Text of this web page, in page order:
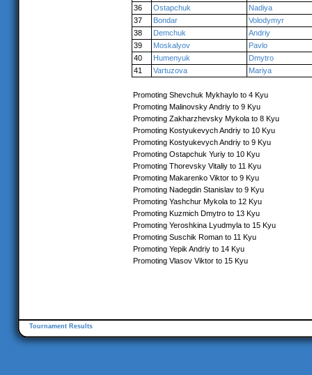
36
Ostapchuk
Nadiya
37
Bondar
Volodymyr
38
Demchuk
Andriy
39
Moskalyov
Pavlo
40
Humenyuk
Dmytro
41
Vartuzova Mariya
Promoting Shevchuk Mykhaylo to 4 Kyu
Promoting Malinovsky Andriy to 9 Kyu
Promoting Zakharzhevsky Mykola to 8 Kyu
Promoting Kostyukevych Andriy to 10 Kyu
Promoting Kostyukevych Andriy to 9 Kyu
Promoting Ostapchuk Yuriy to 10 Kyu
Promoting Thorevsky Vitaliy to 11 Kyu
Promoting Makarenko Viktor to 9 Kyu
Promoting Nadegdin Stanislav to 9 Kyu
Promoting Yashchur Mykola to 12 Kyu
Promoting Kuzmich Dmytro to 13 Kyu
Promoting Yeroshkina Lyudmyla to 15 Kyu
Promoting Suschik Roman to 11 Kyu
Promoting Yepik Andriy to 14 Kyu
Promoting Vlasov Viktor to 15 Kyu
Tournament Results